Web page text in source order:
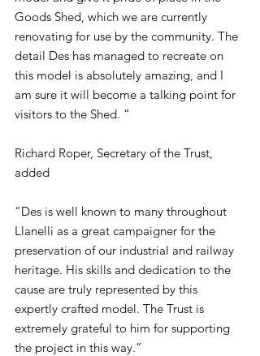
Goods Shed, which we are currently
renovating for use by the community. The
detail Des has managed to recreate on
this model is absolutely amazing, and I
am sure it will become a talking point for
visitors to the Shed. “
Richard Roper, Secretary of the Trust,
added
“Des is well known to many throughout
Llanelli as a great campaigner for the
preservation of our industrial and railway
heritage. His skills and dedication to the
cause are truly represented by this
expertly crafted model. The Trust is
extremely grateful to him for supporting
the project in this way.”